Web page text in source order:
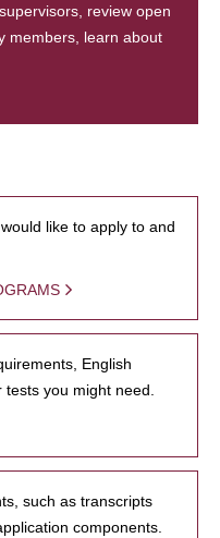
review open
members, learn about
like to apply to and
English
you might need.
such as transcripts
components.